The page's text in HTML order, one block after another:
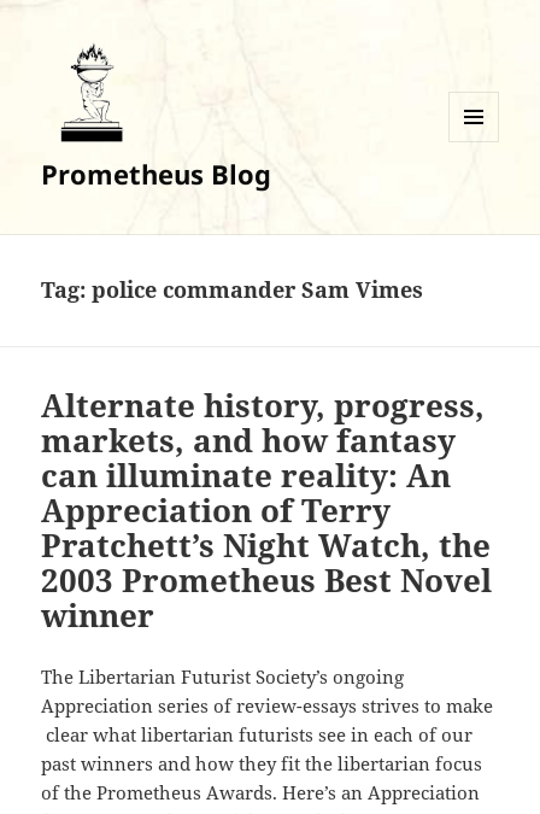
Prometheus Blog
Tag:police commander Sam Vimes
Alternate history, progress,
markets, and how fantasy
can illuminate reality: An
Appreciation of Terry
Pratchett’s Night Watch, the
2003 Prometheus Best Novel
winner
The Libertarian Futurist Society’s ongoing
Appreciation series of review-essays strives to make
clear what libertarian futurists see in each of our
past winners and how they fit the libertarian focus
of the Prometheus Awards. Here’s an Appreciation